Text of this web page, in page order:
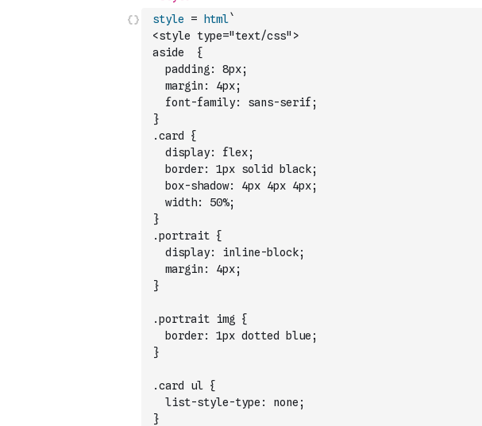
style = html`
<style type="text/css">
aside  {
  padding: 8px;
  margin: 4px;
  font-family: sans-serif;
}
.card {
  display: flex;
  border: 1px solid black;
  box-shadow: 4px 4px 4px;
  width: 50%;
}
.portrait {
  display: inline-block;
  margin: 4px;
}
.portrait img {
  border: 1px dotted blue;
}
.card ul {
  list-style-type: none;
}